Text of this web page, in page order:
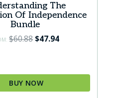
The
Of Independence
Bundle
$60.88Original
$60.88.
$47.94Current
$47.94.
BUY NOW